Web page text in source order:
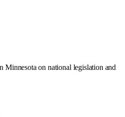
Minnesota on national legislation and